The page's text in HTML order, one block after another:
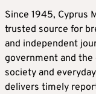
Since 1945, Cyprus
trusted source for
and independent
government and
society and
delivers timely